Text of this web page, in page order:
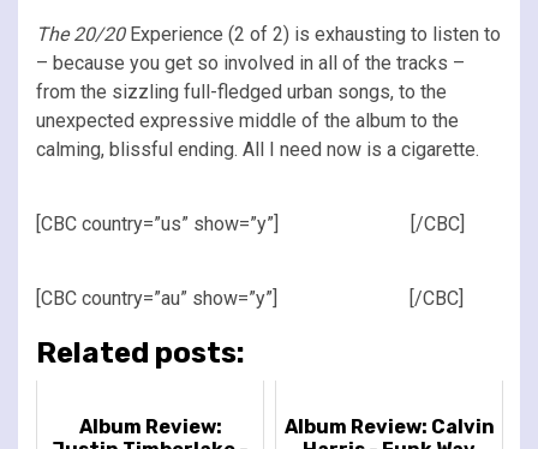
The 20/20 Experience (2 of 2) is exhausting to listen to
– because you get so involved in all of the tracks –
from the sizzling full-fledged urban songs, to the
unexpected expressive middle of the album to the
calming, blissful ending. All I need now is a cigarette.
[CBC country=”us” show=”y”] [/CBC]
[CBC country=”au” show=”y”] [/CBC]
Related posts:
Album Review:
Album Review: Calvin